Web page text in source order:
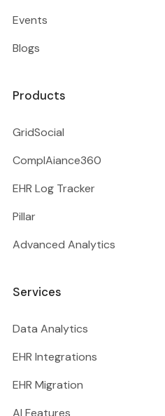
Events
Blogs
Products
GridSocial
ComplAiance360
EHR Log Tracker
Pillar
Advanced Analytics
Services
Data Analytics
EHR Integrations
EHR Migration
AI Features